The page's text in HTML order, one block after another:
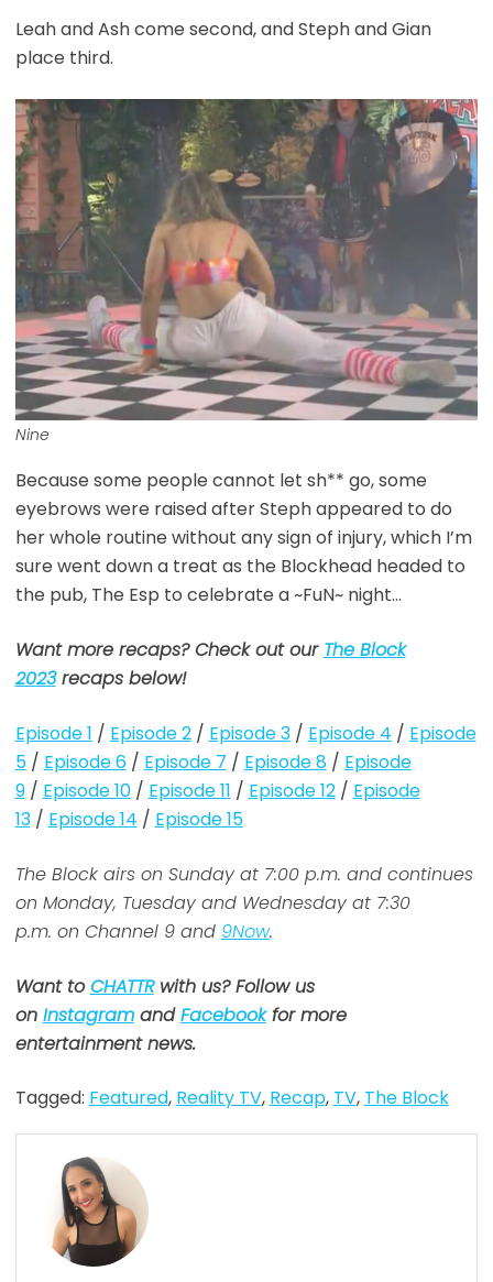
Leah and Ash come second, and Steph and Gian
place third.
Nine
Because some people cannot let sh** go, some
eyebrows were raised after Steph appeared to do
her whole routine without any sign of injury, which I’m
sure went down a treat as the Blockhead headed to
the pub, The Esp to celebrate a ~FuN~ night…
Want more recaps? Check out our The Block
2023recaps below!
Episode 1 / Episode 2/ Episode 3/ Episode 4 / Episode
5/ Episode 6/ Episode 7 / Episode 8/ Episode
9/ Episode 10/ Episode 11 / Episode 12/ Episode
13/ Episode 14 / Episode 15
The Block airs on Sunday at 7:00 p.m. and continues
on Monday, Tuesday and Wednesday at 7:30
p.m. on Channel 9 and 9Now.
Want toCHATTRwith us? Follow us
on InstagramandFacebookfor more
entertainment news.
Tagged: Featured, Reality TV, Recap, TV, The Block